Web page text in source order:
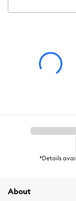
Advice for Use:
Please follow any
with product.
*Details
About